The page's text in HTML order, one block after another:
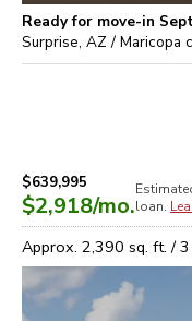
Ready for move-in
Surprise, AZ / Maricopa
$639,995
$2,918/mo.loan.
Approx. 2,390 sq. ft. /3